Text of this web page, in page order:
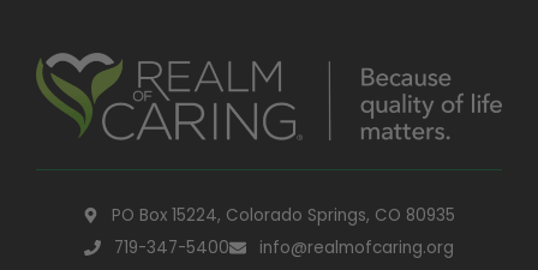
PO Box 15224, Colorado Springs, CO 80935
719-347-5400
info@realmofcaring.org